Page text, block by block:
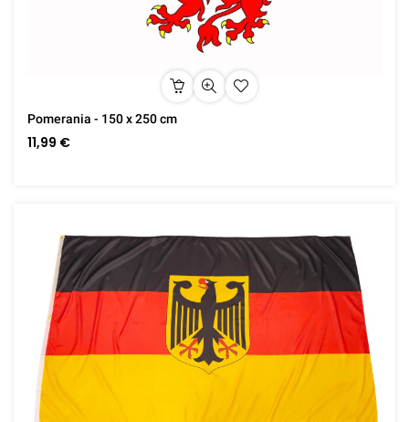
Pomerania - 150 x 250 cm
11,99 €